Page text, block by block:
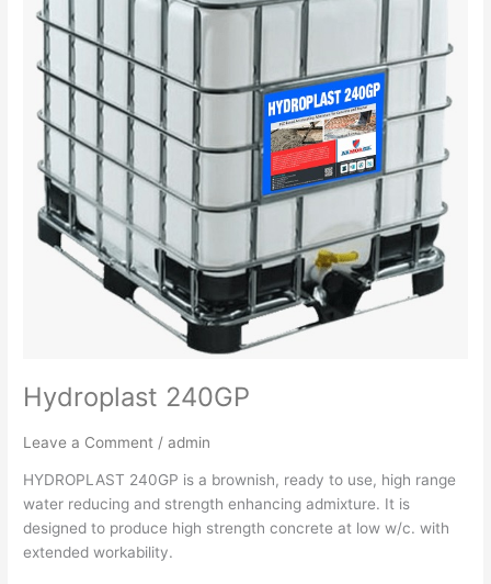
Hydroplast 240GP
Leave a Comment /admin
HYDROPLAST 240GP is a brownish, ready to use, high range
water reducing and strength enhancing admixture. It is
designed to produce high strength concrete at low w/c. with
extended workability.